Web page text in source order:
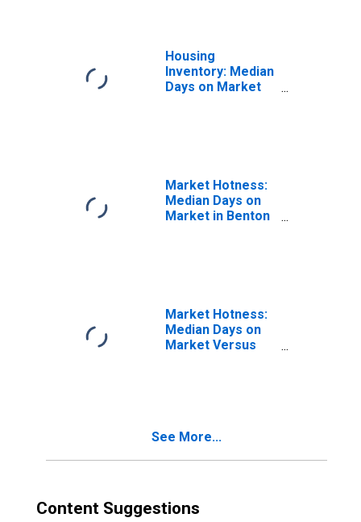
Housing
Inventory: Median
Days on Market
Market Hotness:
Median Days on
Market in Benton
Market Hotness:
Median Days on
Market Versus
See More...
Content Suggestions